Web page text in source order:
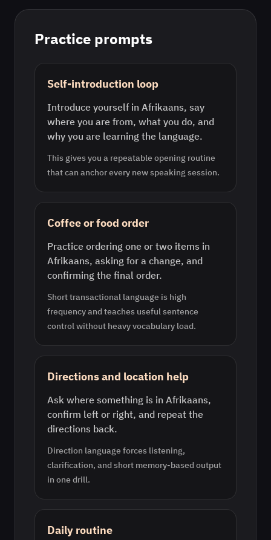
Practice prompts
Self-introduction loop
Introduce yourself in Afrikaans, say
where you are from, what you do, and
why you are learning the language.
This gives you a repeatable opening routine
that can anchor every new speaking session.
Coffee or food order
Practice ordering one or two items in
Afrikaans, asking for a change, and
confirming the final order.
Short transactional language is high
frequency and teaches useful sentence
control without heavy vocabulary load.
Directions and location help
Ask where something is in Afrikaans,
confirm left or right, and repeat the
directions back.
Direction language forces listening,
clarification, and short memory-based output
in one drill.
Daily routine